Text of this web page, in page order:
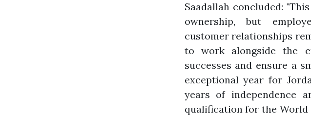
Saadallah concluded:
ownership, but
customer relationships
to work alongside the
successes and ensure a
exceptional year for
years of independence
qualification for the